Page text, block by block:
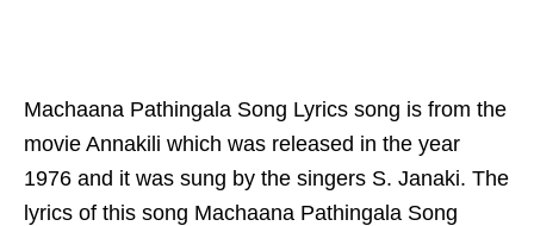
Machaana Pathingala Song Lyrics song is from the
movie Annakili which was released in the year
1976 and it was sung by the singers S. Janaki. The
lyrics of this song Machaana Pathingala Song